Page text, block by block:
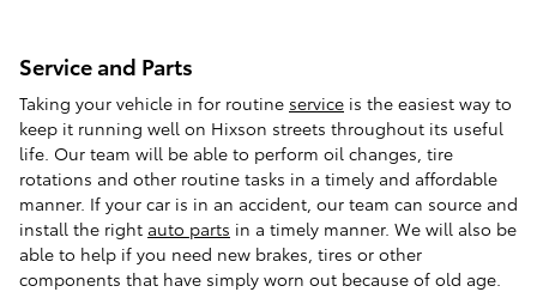
Service and Parts
Taking your vehicle in for routine service is the easiest way to
keep it running well on Hixson streets throughout its useful
life. Our team will be able to perform oil changes, tire
rotations and other routine tasks in a timely and affordable
manner. If your car is in an accident, our team can source and
install the right auto parts in a timely manner. We will also be
able to help if you need new brakes, tires or other
components that have simply worn out because of old age.